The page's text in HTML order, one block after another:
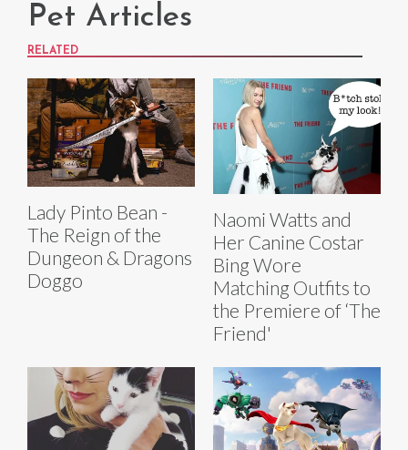
Pet Articles
RELATED
Lady Pinto Bean -
The Reign of the
Dungeon & Dragons
Doggo
Naomi Watts and
Her Canine Costar
Bing Wore
Matching Outfits to
the Premiere of ‘The
Friend'